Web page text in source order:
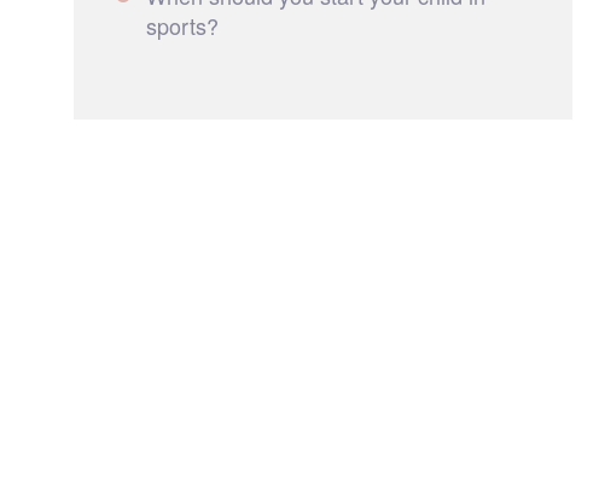
sports?